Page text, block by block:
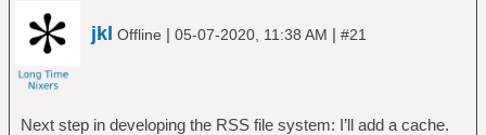
jkl Offline | 05-07-2020, 11:38 AM | #21
Next step in developing the RSS file system: I’ll add a cache.